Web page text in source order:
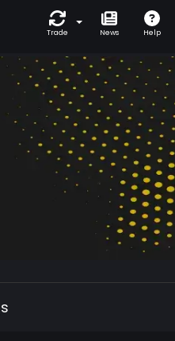
Trade News Help